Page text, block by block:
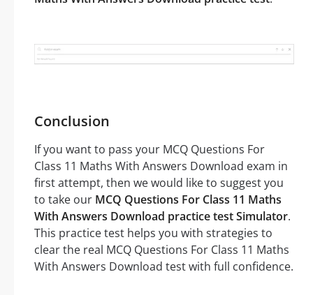
Conclusion
If you want to pass your MCQ Questions For
Class 11 Maths With Answers Download exam in
first attempt, then we would like to suggest you
to take our MCQ Questions For Class 11 Maths
With Answers Download practice test Simulator.
This practice test helps you with strategies to
clear the real MCQ Questions For Class 11 Maths
With Answers Download test with full confidence.